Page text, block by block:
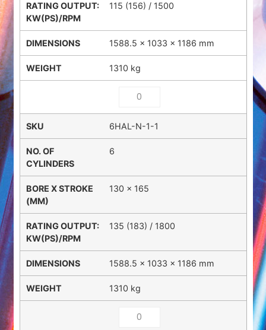
115 (156) / 1500
1588.5 × 1033 × 1186 mm
1310 kg
6HAL-N-1-1
6
130 x 165
135 (183) / 1800
1588.5 × 1033 × 1186 mm
1310 kg